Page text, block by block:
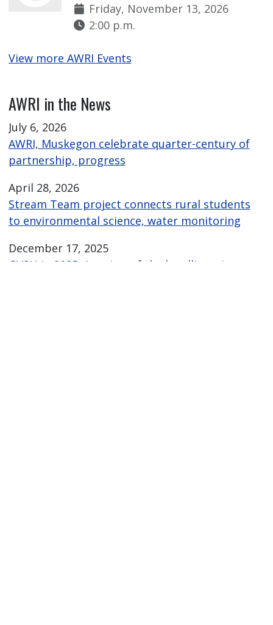
Date:
Friday, November 13, 2026
Time:
2:00 p.m.
View more AWRI Events
AWRI in the News
July 6, 2026
AWRI, Muskegon celebrate quarter-century of
partnership, progress
April 28, 2026
Stream Team project connects rural students
to environmental science, water monitoring
December 17, 2025
GVSU in 2025: A review of the headlines, images